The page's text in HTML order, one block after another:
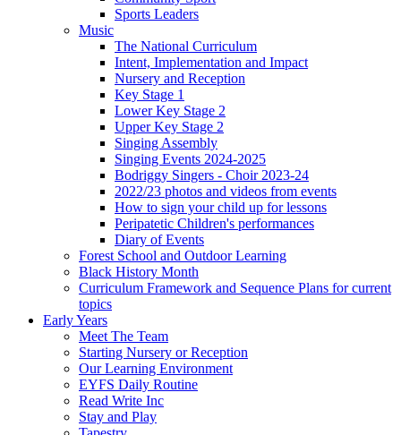
Sports Leaders
Music
The National Curriculum
Intent, Implementation and Impact
Nursery and Reception
Key Stage 1
Lower Key Stage 2
Upper Key Stage 2
Singing Assembly
Singing Events 2024-2025
Bodriggy Singers - Choir 2023-24
2022/23 photos and videos from events
How to sign your child up for lessons
Peripatetic Children's performances
Diary of Events
Forest School and Outdoor Learning
Black History Month
Curriculum Framework and Sequence Plans for current
topics
Early Years
Meet The Team
Starting Nursery or Reception
Our Learning Environment
EYFS Daily Routine
Read Write Inc
Stay and Play